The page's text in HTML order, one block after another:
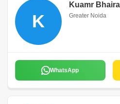
K
Kuamr
Greater Noida
WhatsApp